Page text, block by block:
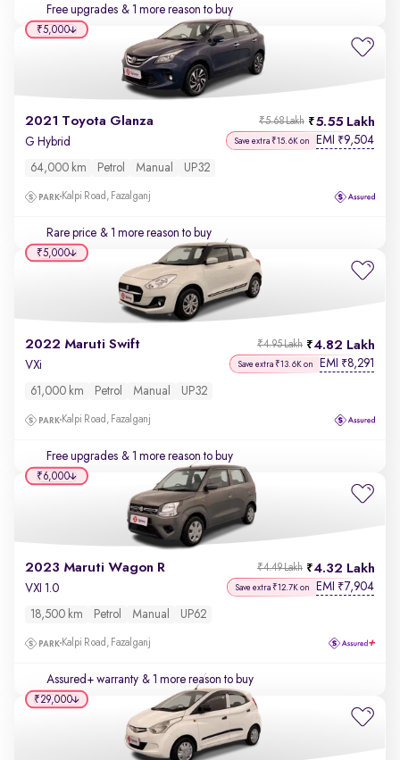
Free upgrades & 1 more reason to buy
2021 Toyota Glanza 5.55 Lakh
₹5.68 Lakh
G Hybrid Save extra ₹15.6K on EMI ₹9,504
64,000 km Petrol Manual UP32
Kalpi Road, Fazalganj
Rare price & 1 more reason to buy
₹5,000
2022 Maruti Swift 4.82 Lakh
₹4.95 Lakh
VXi Save extra ₹13.6K on EMI ₹8,291
61,000 km Petrol Manual UP32
Kalpi Road, Fazalganj
Free upgrades & 1 more reason to buy
₹5,000
2023 Maruti Wagon R 4.32 Lakh
₹4.49 Lakh
VXI 1.0 Save extra ₹12.7K on EMI ₹7,904
18,500 km Petrol Manual UP62
Kalpi Road, Fazalganj
Assured+ warranty & 1 more reason to buy
₹6,000
₹29,000